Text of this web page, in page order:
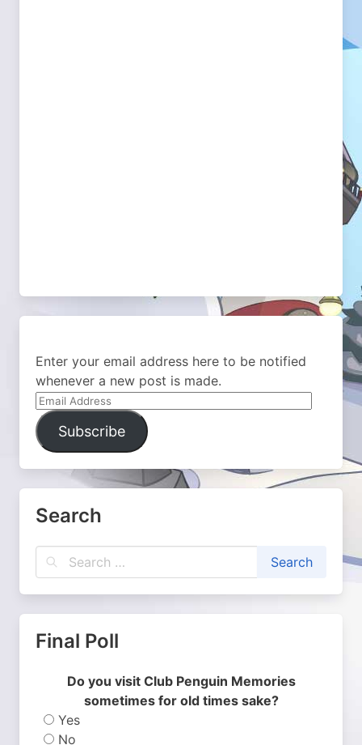
Enter your email address here to be notified
whenever a new post is made.
Email
Address
Subscribe
Search
Final Poll
Do you visit Club Penguin Memories
sometimes for old times sake?
Yes
No